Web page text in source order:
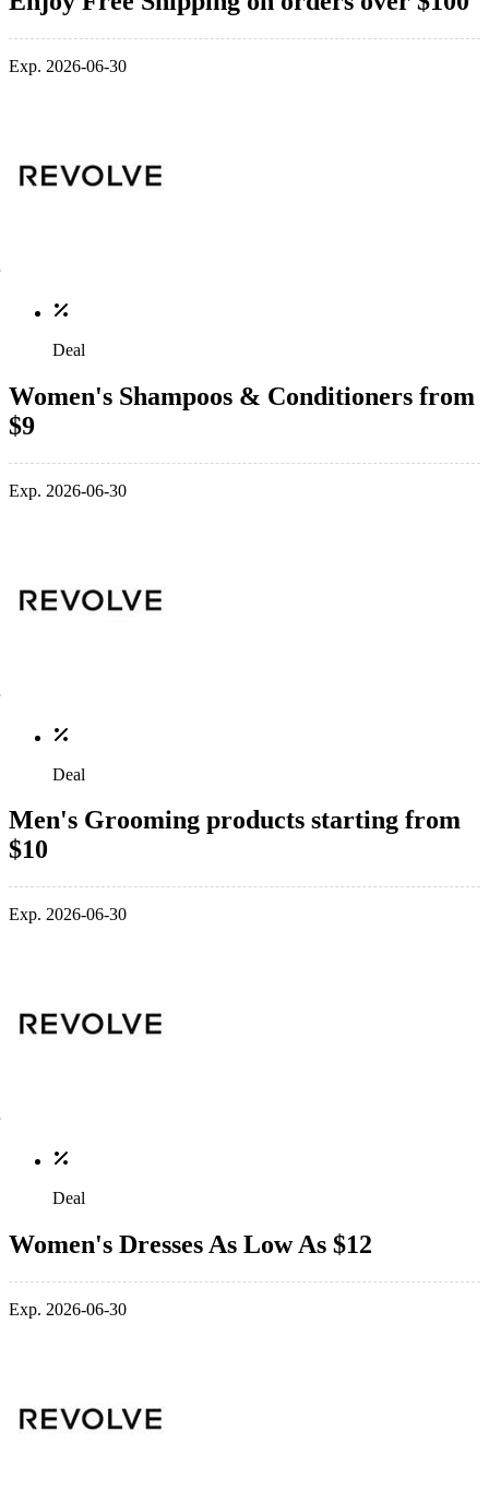
Exp. 2026-06-30
Deal
Women's Shampoos & Conditioners from
$9
Exp. 2026-06-30
Deal
Men's Grooming products starting from
$10
Exp. 2026-06-30
Deal
Women's Dresses As Low As $12
Exp. 2026-06-30